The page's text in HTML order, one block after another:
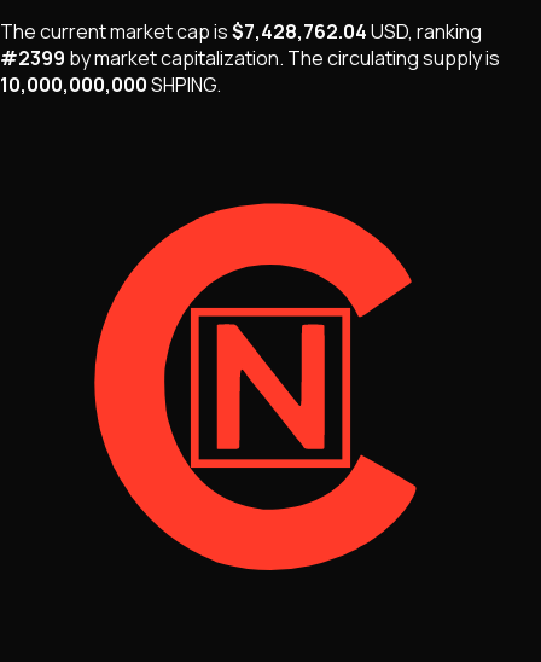
The current market cap is$7,428,762.04USD, ranking
#2399 by market capitalization. Thecirculating supply is
10,000,000,000SHPING.